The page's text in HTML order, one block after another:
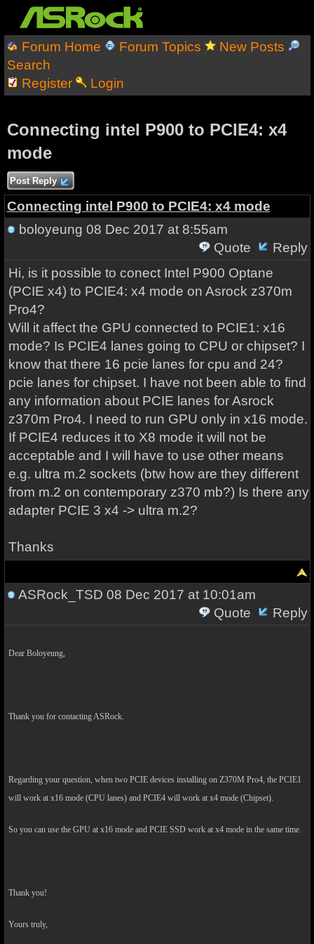
Forum Home Forum Topics
New Posts
Search
Register
Login
Connecting intel P900 to PCIE4: x4
mode
Post Reply
Connecting intel P900 to PCIE4: x4 mode
boloyeung 08 Dec 2017 at 8:55am
Quote
Reply
Hi, is it possible to conect Intel P900 Optane
(PCIE x4) to PCIE4: x4 mode on Asrock z370m
Pro4?
Will it affect the GPU connected to PCIE1: x16
mode? Is PCIE4 lanes going to CPU or chipset? I
know that there 16 pcie lanes for cpu and 24?
pcie lanes for chipset. I have not been able to find
any information about PCIE lanes for Asrock
z370m Pro4. I need to run GPU only in x16 mode.
If PCIE4 reduces it to X8 mode it will not be
acceptable and I will have to use other means
e.g. ultra m.2 sockets (btw how are they different
from m.2 on contemporary z370 mb?) Is there any
adapter PCIE 3 x4 -> ultra m.2?
Thanks
ASRock_TSD 08 Dec 2017 at 10:01am
Quote
Reply
Dear Boloyeung,
Thank you for contacting ASRock.
Regarding your question, when two PCIE devices installing on Z370M Pro4, the PCIE1
will work at x16 mode (CPU lanes) and PCIE4 will work at x4 mode (Chipset).
So you can use the GPU at x16 mode and PCIE SSD work at x4 mode in the same time.
Thank you!
Yours truly,